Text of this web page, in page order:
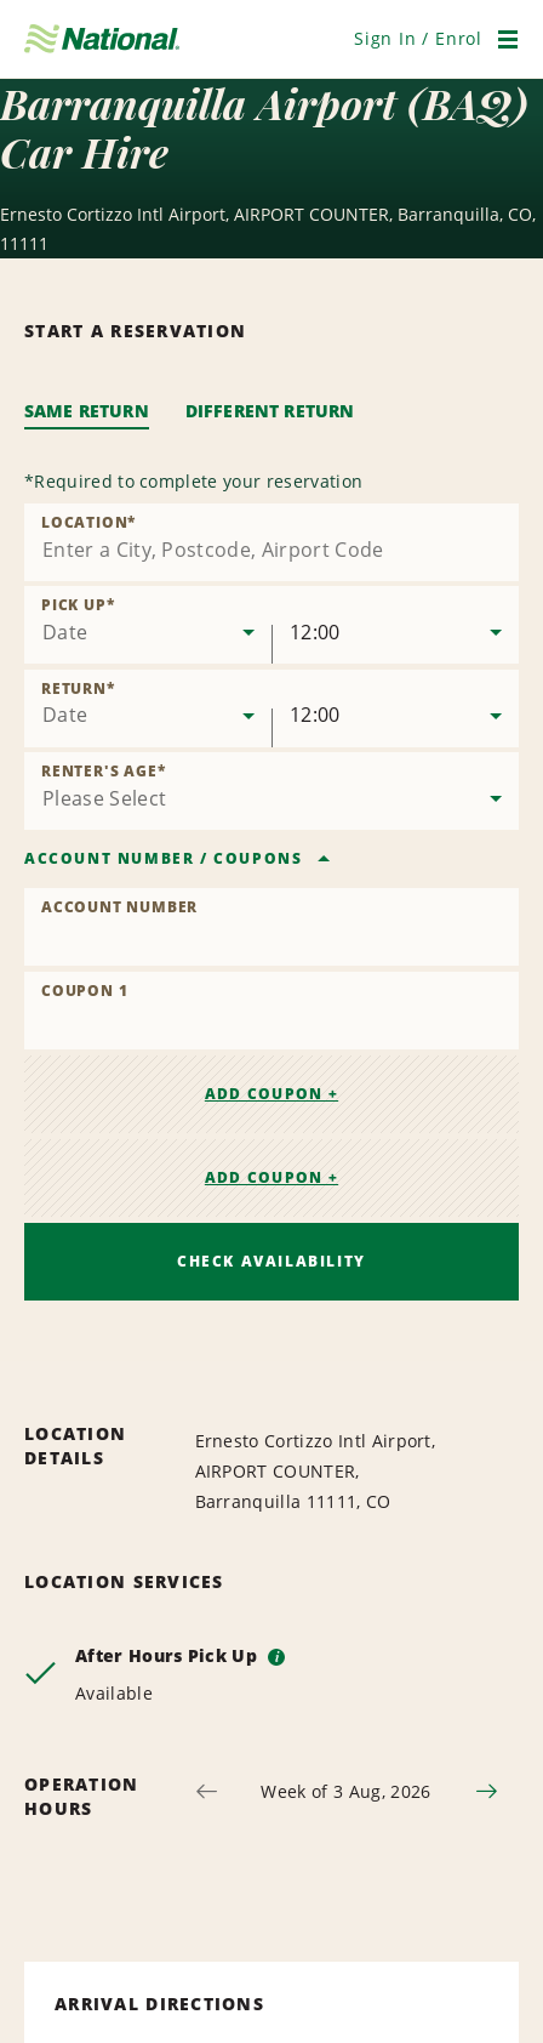
Navigation
Sign In / Enrol
Barranquilla Airport (BAQ)
Car Hire
Ernesto Cortizzo Intl Airport, AIRPORT COUNTER, Barranquilla, CO,
11111
START A RESERVATION
SAME RETURN DIFFERENT RETURN
*Required to complete your reservation
LOCATION*
Date
PICK UP*
12:00
Date
RETURN*
12:00
RENTER'S AGE*
ACCOUNT NUMBER /COUPONS
ACCOUNT NUMBER
COUPON 1
ADD COUPON +
ADD COUPON +
CHECK AVAILABILITY
LOCATION
DETAILS
Ernesto Cortizzo Intl Airport,
AIRPORT COUNTER,
Barranquilla 11111, CO
LOCATION SERVICES
After Hours Pick Up i
Available
OPERATION
HOURS
Week of 3 Aug, 2026
ARRIVAL DIRECTIONS